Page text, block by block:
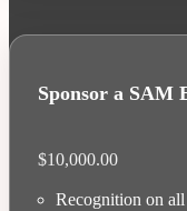
Sponsor a SAM
$10,000.00
Recognition on all